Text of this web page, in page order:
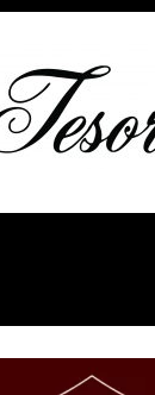
Tesoro